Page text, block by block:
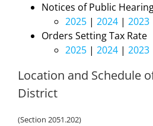
Notices of Public
2025 | 2024 | 2023
Orders Setting Tax Rate
2025 | 2024 | 2023
Location and Schedule
District
(Section 2051.202)